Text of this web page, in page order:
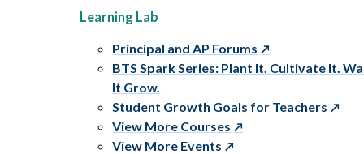
Learning Lab
Principal and AP Forums
BTS Spark Series: Plant It. Cultivate It.
It Grow.
Student Growth Goals for Teachers
View More Courses
View More Events